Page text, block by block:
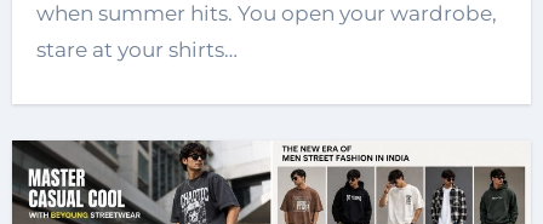
when summer hits. You open your wardrobe,
stare at your shirts…